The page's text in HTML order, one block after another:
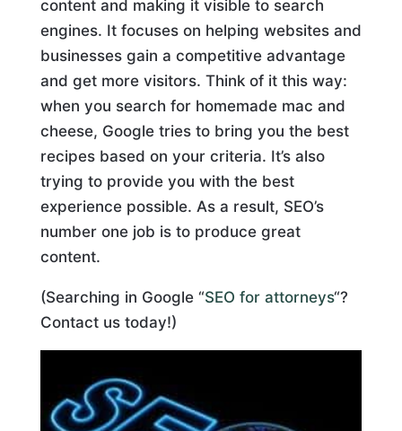
content and making it visible to search
engines. It focuses on helping websites and
businesses gain a competitive advantage
and get more visitors. Think of it this way:
when you search for homemade mac and
cheese, Google tries to bring you the best
recipes based on your criteria. It’s also
trying to provide you with the best
experience possible. As a result, SEO’s
number one job is to produce great
content.
(Searching in Google “SEO for attorneys“?
Contact us today!)